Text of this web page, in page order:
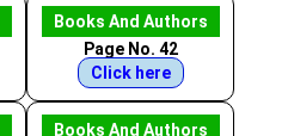
Books And Authors
Page No. 42
Click here
Books And Authors